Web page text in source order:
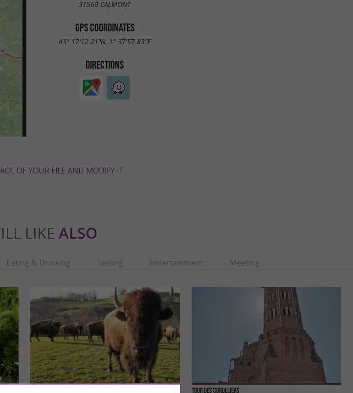
31560 CALMONT
GPS COORDINATES
43° 17'12.21"N, 1° 37'57.83"E
DIRECTIONS
OF YOUR FILE AND MODIFY IT
LIKE ALSO
Eating & Drinking Tasting Entertainment Meeting
Tour des Cordeliers